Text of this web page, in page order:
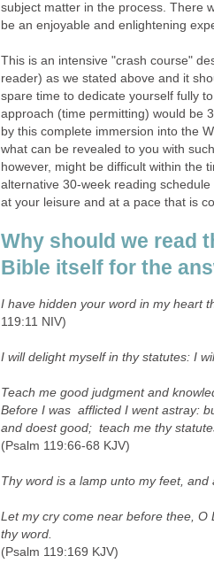
subject matter in the process. There
be an enjoyable and enlightening
This is an intensive "crash course"
reader) as we stated above and it
spare time to dedicate yourself fully
approach (time permitting) would be
by this complete immersion into the
what can be revealed to you with
however, might be difficult within the
alternative 30-week reading
at your leisure and at a pace that is
Why should we read
Bible itself for the
I have hidden your word in my heart
119:11 NIV)
I will delight myself in thy statutes: I
Teach me good judgment and
Before I was afflicted I went astray:
and doest good; teach me thy
(Psalm 119:66-68 KJV)
Thy word is a lamp unto my feet, and
Let my cry come near before thee,
thy word.
(Psalm 119:169 KJV)